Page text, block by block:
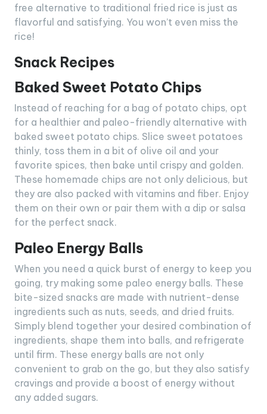
free alternative to traditional fried rice is just as
flavorful and satisfying. You won’t even miss the
rice!
Snack Recipes
Baked Sweet Potato Chips
Instead of reaching for a bag of potato chips, opt
for a healthier and paleo-friendly alternative with
baked sweet potato chips. Slice sweet potatoes
thinly, toss them in a bit of olive oil and your
favorite spices, then bake until crispy and golden.
These homemade chips are not only delicious, but
they are also packed with vitamins and fiber. Enjoy
them on their own or pair them with a dip or salsa
for the perfect snack.
Paleo Energy Balls
When you need a quick burst of energy to keep you
going, try making some paleo energy balls. These
bite-sized snacks are made with nutrient-dense
ingredients such as nuts, seeds, and dried fruits.
Simply blend together your desired combination of
ingredients, shape them into balls, and refrigerate
until firm. These energy balls are not only
convenient to grab on the go, but they also satisfy
cravings and provide a boost of energy without
any added sugars.